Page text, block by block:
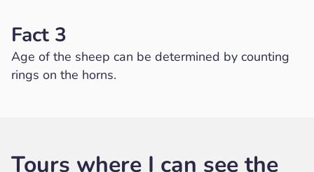
Fact 3
Age of the sheep can be determined by counting
rings on the horns.
Tours where I can see the